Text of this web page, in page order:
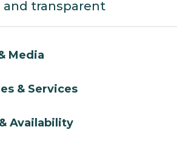
transparent
Media
& Services
Availability